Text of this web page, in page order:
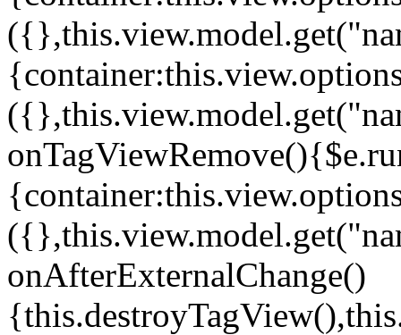
onAfterExternalChange()